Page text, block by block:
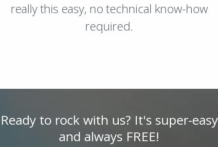
really this easy, no technical know-how
required.
Ready to rock with us? It's super-easy
and always FREE!